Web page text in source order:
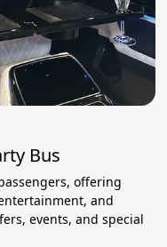
Bus
offering
and
events, and special